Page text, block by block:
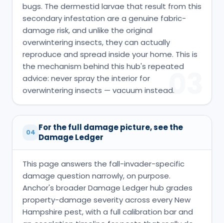
bugs. The dermestid larvae that result from this
secondary infestation are a genuine fabric-
damage risk, and unlike the original
overwintering insects, they can actually
reproduce and spread inside your home. This is
the mechanism behind this hub's repeated
advice: never spray the interior for
overwintering insects — vacuum instead.03
04 For the full damage picture, see the
Damage Ledger
This page answers the fall-invader-specific
damage question narrowly, on purpose.
Anchor's broader Damage Ledger hub grades
property-damage severity across every New
Hampshire pest, with a full calibration bar and